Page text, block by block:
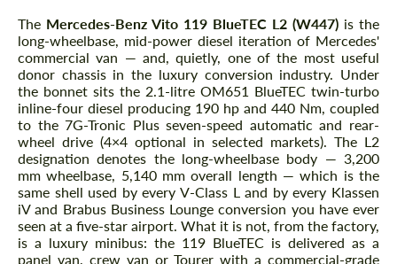
Description
The Mercedes-Benz Vito 119 BlueTEC L2 (W447) is the
long-wheelbase, mid-power diesel iteration of Mercedes'
commercial van — and, quietly, one of the most useful
donor chassis in the luxury conversion industry. Under
the bonnet sits the 2.1-litre OM651 BlueTEC twin-turbo
inline-four diesel producing 190 hp and 440 Nm, coupled
to the 7G-Tronic Plus seven-speed automatic and rear-
wheel drive (4×4 optional in selected markets). The L2
designation denotes the long-wheelbase body — 3,200
mm wheelbase, 5,140 mm overall length — which is the
same shell used by every V-Class L and by every Klassen
iV and Brabus Business Lounge conversion you have ever
seen at a five-star airport. What it is not, from the factory,
is a luxury minibus: the 119 BlueTEC is delivered as a
panel van, crew van or Tourer with a commercial-grade